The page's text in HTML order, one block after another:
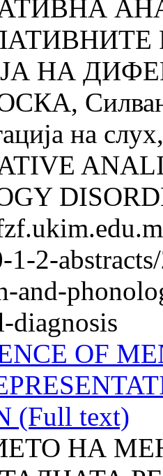
НА
на
1-2-
and-
diagnosis
OF
(Full text)
НА